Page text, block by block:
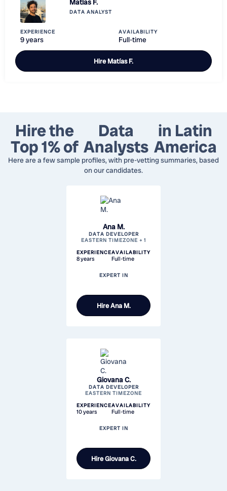
Matías F.
DATA ANALYST
EXPERIENCE
9 years
AVAILABILITY
Full-time
HireMatías F.
Hire the
Top 1% of
Data
Analysts
in Latin
America
Here are a few sample profiles, with pre-vetting summaries, based
on our candidates.
Ana M.
DATA DEVELOPER
EASTERN TIMEZONE + 1
EXPERIENCE
8 years
AVAILABILITY
Full-time
EXPERT IN
HireAna M.
Giovana C.
DATA DEVELOPER
EASTERN TIMEZONE
EXPERIENCE
10 years
AVAILABILITY
Full-time
EXPERT IN
HireGiovana C.